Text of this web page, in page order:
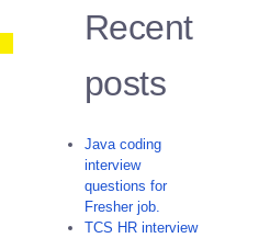
Recent
posts
Java coding
interview
questions for
Fresher job.
TCS HR interview